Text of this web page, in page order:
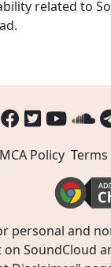
related to
Policy
and